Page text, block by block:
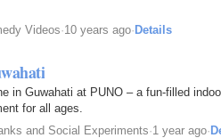
Videos·10 years ago· Details
in Guwahati at PUNO – a fun-filled
for all ages.
and Social Experiments·1 year ago·